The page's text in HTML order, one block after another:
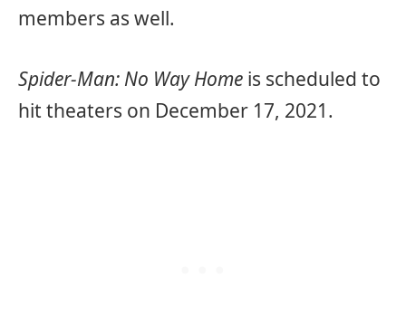
members as well.
Spider-Man: No Way Home is scheduled to
hit theaters on December 17, 2021.